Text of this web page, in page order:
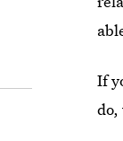
If
do,